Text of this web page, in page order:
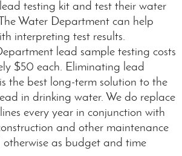
testing kit and test their water
Water Department can help
interpreting test results.
lead sample testing costs
$50 each. Eliminating lead
the best long-term solution to the
in drinking water. We do replace
every year in conjunction with
and other maintenance
otherwise as budget and time